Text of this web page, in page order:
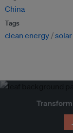
China
Tags
clean energy solar